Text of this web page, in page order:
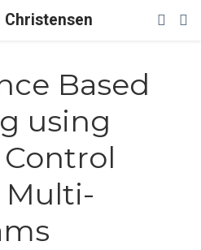
Christensen
Based
using
Multi-